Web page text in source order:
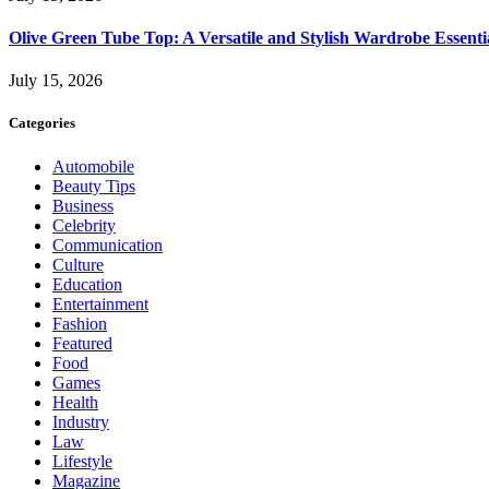
Olive Green Tube Top: A Versatile and Stylish Wardrobe
July 15, 2026
Categories
Automobile
Beauty Tips
Business
Celebrity
Communication
Culture
Education
Entertainment
Fashion
Featured
Food
Games
Health
Industry
Law
Lifestyle
Magazine